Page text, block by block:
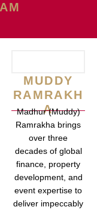
MUDDY
RAMRAKH
A
Madhur (Muddy)
Ramrakha brings
over three
decades of global
finance, property
development, and
event expertise to
deliver impeccably